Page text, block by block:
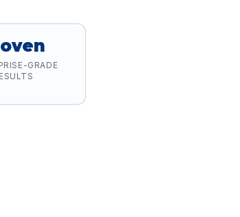
GRADE